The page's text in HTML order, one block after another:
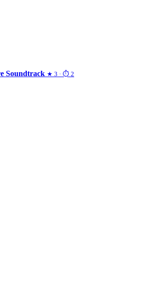
Soundtrack ★ 3 · ⏱ 2